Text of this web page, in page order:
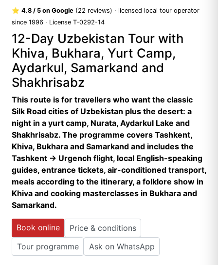
⭐ 4.8 / 5 on Google (22 reviews) · licensed local tour operator
since 1996 · License T-0292-14
12-Day Uzbekistan Tour with
Khiva, Bukhara, Yurt Camp,
Aydarkul, Samarkand and
Shakhrisabz
This route is for travellers who want the classic
Silk Road cities of Uzbekistan plus the desert: a
night in a yurt camp, Nurata, Aydarkul Lake and
Shakhrisabz. The programme covers Tashkent,
Khiva, Bukhara and Samarkand and includes the
Tashkent → Urgench flight, local English-speaking
guides, entrance tickets, air-conditioned transport,
meals according to the itinerary, a folklore show in
Khiva and cooking masterclasses in Bukhara and
Samarkand.
Book online
Price & conditions
Tour programme
Ask on WhatsApp